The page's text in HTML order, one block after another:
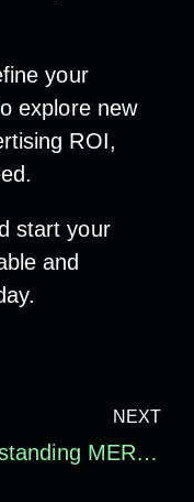
your
explore new
ROI,
start your
and
NEXT
Understanding MER: Why Marketing Efficiency Is About More Than ROI